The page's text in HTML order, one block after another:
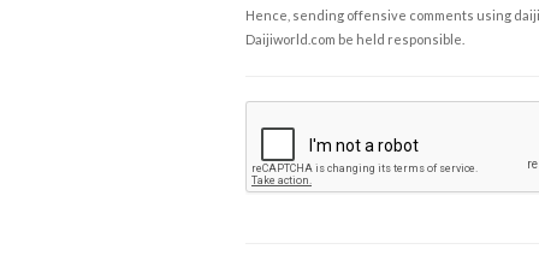
Hence, sending offensive comments using
Daijiworld.com be held responsible.